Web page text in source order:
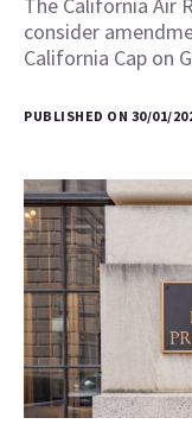
consider
California Cap on
PUBLISHED ON 30/01/